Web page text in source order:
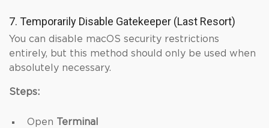
7. Temporarily Disable Gatekeeper (Last Resort)
You can disable macOS security restrictions
entirely, but this method should only be used when
absolutely necessary.
Steps:
Open Terminal